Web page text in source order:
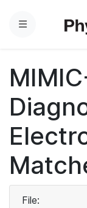
Menu
File: